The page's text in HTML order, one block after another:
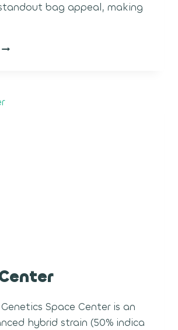
bag appeal, making
ORANGE
Space Center is an
hybrid strain (50% indica